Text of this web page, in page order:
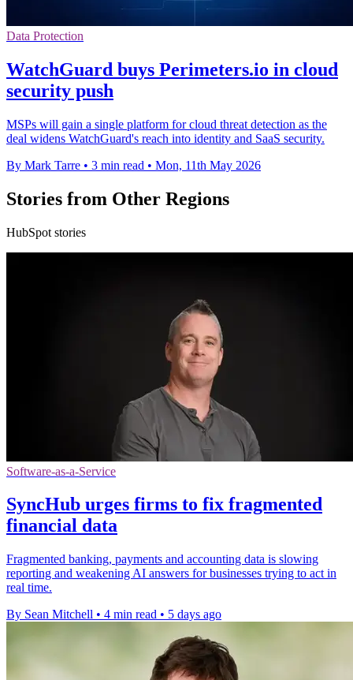
Data Protection
WatchGuard buys Perimeters.io in cloud
security push
MSPs will gain a single platform for cloud threat detection as the
deal widens WatchGuard's reach into identity and SaaS security.
By Mark Tarre • 3 min read • Mon, 11th May 2026
Stories from Other Regions
HubSpot stories
Software-as-a-Service
SyncHub urges firms to fix fragmented
financial data
Fragmented banking, payments and accounting data is slowing
reporting and weakening AI answers for businesses trying to act in
real time.
By Sean Mitchell • 4 min read • 5 days ago